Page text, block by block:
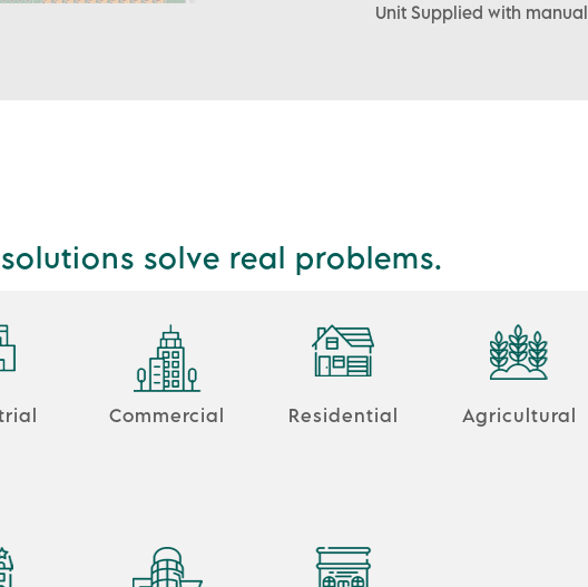
Unit Supplied with manual
solve real problems.
Commercial Residential Agricultural